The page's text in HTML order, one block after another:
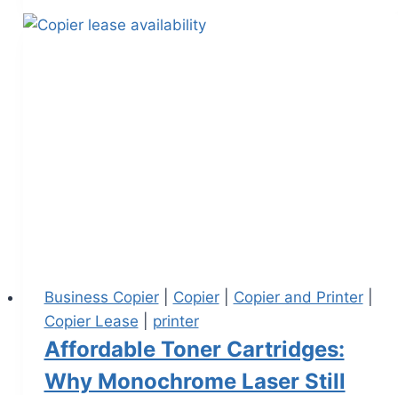
Business Copier| Copier| Copier and Printer|
Copier Lease
printer
Affordable Toner Cartridges:
Why Monochrome Laser Still